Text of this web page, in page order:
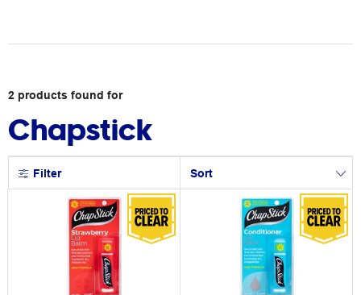
2 products found for
Chapstick
Filter Sort